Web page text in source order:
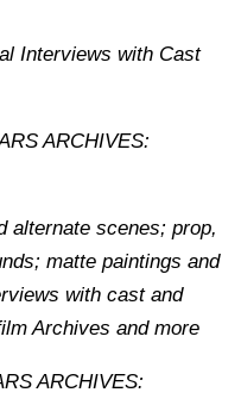
Interviews with Cast
ARCHIVES:
alternate scenes; prop,
matte paintings and
with cast and
Archives and more
ARCHIVES: